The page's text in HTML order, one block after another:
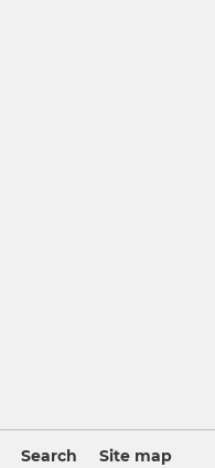
Search
Site map